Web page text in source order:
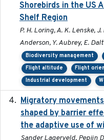
Shorebirds in the US
Shelf Region
P. H. Loring, A. K. Lenske,
Anderson, Y. Aubrey, E.
Biodiversity management
Flight altitude
Flight
Industrial development
Migratory
shaped by barrier
the adaptive use of
Sander Lagerveld, Pepijn